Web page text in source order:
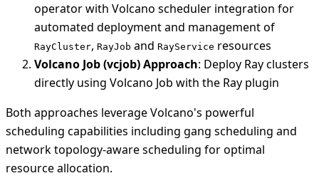
operator with Volcano scheduler integration for
automated deployment and management of
RayCluster, RayJob and RayService resources
Volcano Job (vcjob) Approach: Deploy Ray clusters
directly using Volcano Job with the Ray plugin
Both approaches leverage Volcano's powerful
scheduling capabilities including gang scheduling and
network topology-aware scheduling for optimal
resource allocation.